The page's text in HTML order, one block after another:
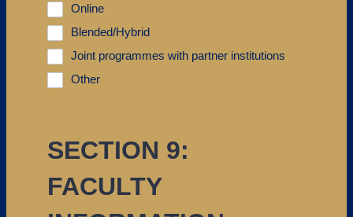
Online
Blended/Hybrid
Joint programmes with partner institutions
Other
SECTION 9:
FACULTY